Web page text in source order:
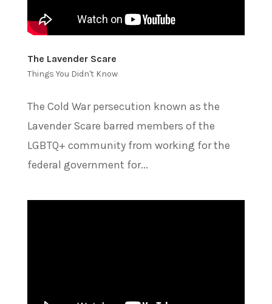
The Lavender Scare
Things You Didn't Know
The Cold War persecution known as the
Lavender Scare barred members of the
LGBTQ+ community from working for the
federal government for...